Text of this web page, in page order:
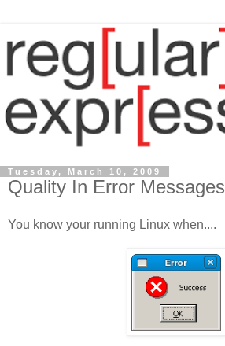
Tuesday, March 10, 2009
Quality In Error Messages
You know your running Linux when....